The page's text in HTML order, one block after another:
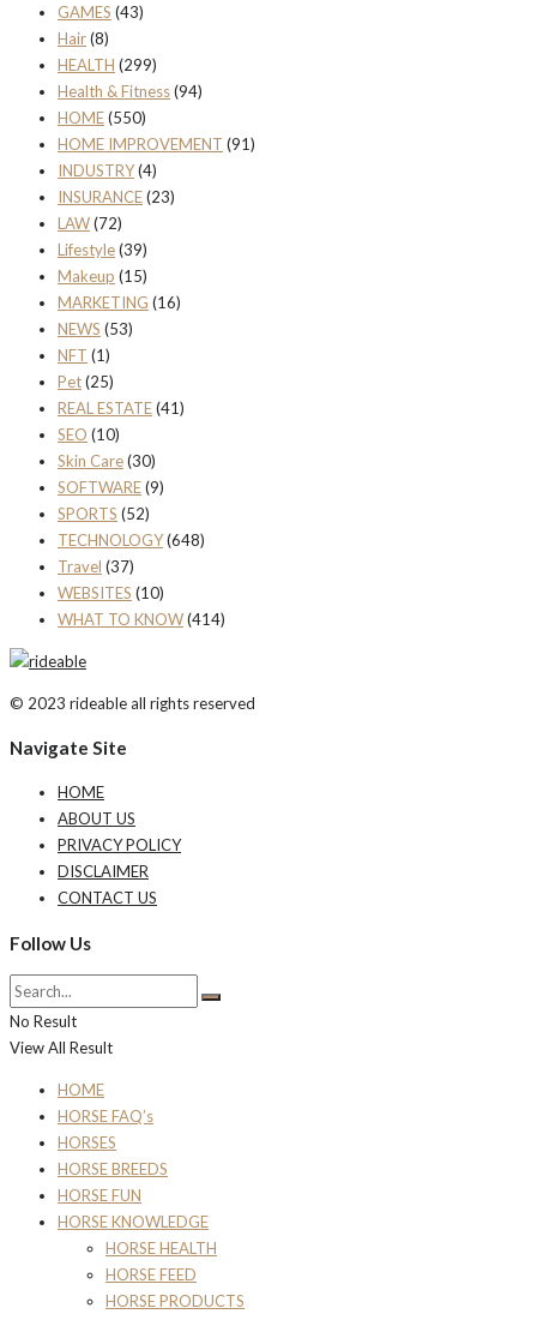
GAMES (43)
Hair(8)
HEALTH (299)
Health & Fitness(94)
HOME(550)
HOME IMPROVEMENT (91)
INDUSTRY(4)
INSURANCE(23)
LAW(72)
Lifestyle(39)
Makeup (15)
MARKETING (16)
NEWS (53)
NFT (1)
Pet(25)
REAL ESTATE(41)
SEO (10)
Skin Care(30)
SOFTWARE(9)
SPORTS (52)
TECHNOLOGY(648)
Travel (37)
WEBSITES (10)
WHAT TO KNOW(414)
© 2023 rideable all rights reserved
Navigate Site
HOME
ABOUT US
PRIVACY POLICY
DISCLAIMER
CONTACT US
Follow Us
No Result
View All Result
HOME
HORSE FAQ’s
HORSES
HORSE BREEDS
HORSE FUN
HORSE KNOWLEDGE
HORSE HEALTH
HORSE FEED
HORSE PRODUCTS